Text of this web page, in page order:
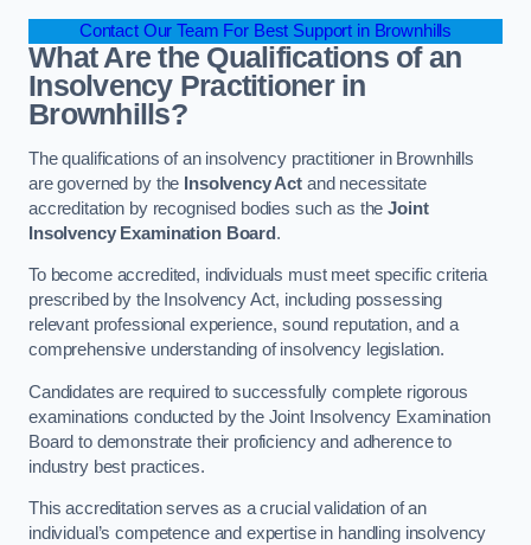
Contact Our Team For Best Support in Brownhills
What Are the Qualifications of an
Insolvency Practitioner in
Brownhills?
The qualifications of an insolvency practitioner in Brownhills
are governed by the Insolvency Act and necessitate
accreditation by recognised bodies such as theJoint
Insolvency Examination Board .
To become accredited, individuals must meet specific criteria
prescribed by the Insolvency Act, including possessing
relevant professional experience, sound reputation, and a
comprehensive understanding of insolvency legislation.
Candidates are required to successfully complete rigorous
examinations conducted by the Joint Insolvency Examination
Board to demonstrate their proficiency and adherence to
industry best practices.
This accreditation serves as a crucial validation of an
individual’s competence and expertise in handling insolvency